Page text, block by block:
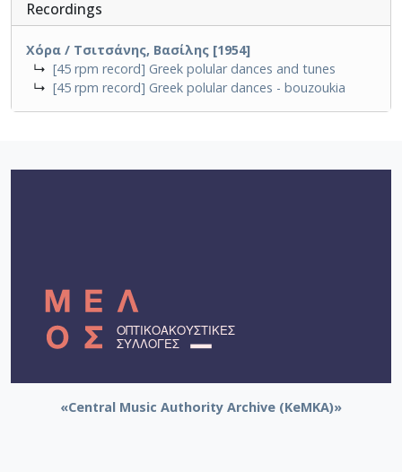
Recordings
Χόρα / Τσιτσάνης, Βασίλης [1954]
↳ [45 rpm record] Greek polular dances and tunes
↳ [45 rpm record] Greek polular dances - bouzoukia
«Central Music Authority Archive (KeMKA)»